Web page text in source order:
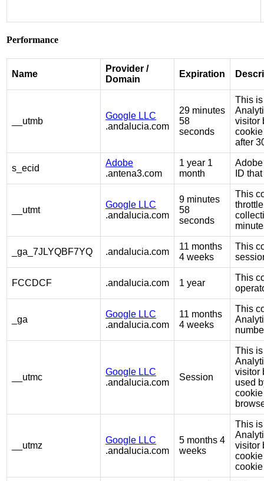
Performance
Name
Provider /
Domain
Expiration
__utmb
Google LLC
.andalucia.com
29 minutes
58
seconds
This
visitor
after
s_ecid
Adobe
.antena3.com
1 year 1
month
ID
__utmt
Google LLC
.andalucia.com
9 minutes
58
seconds
This
_ga_7JLYQBF7YQ .andalucia.com
11 months
4 weeks
This
FCCDCF .andalucia.com 1 year
This
_ga
Google LLC
.andalucia.com
11 months
4 weeks
This
__utmc
Google LLC
.andalucia.com
Session
This
visitor
used
__utmz
Google LLC
.andalucia.com
5 months 4
weeks
This
visitor